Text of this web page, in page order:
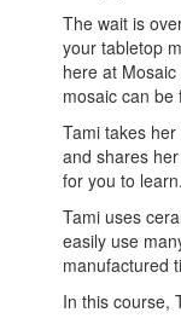
The wait is
your tabletop
here at
mosaic can be
Tami takes
and shares
for you to learn.
Tami uses
easily use
manufactured
In this course,